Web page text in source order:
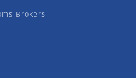
Brokers